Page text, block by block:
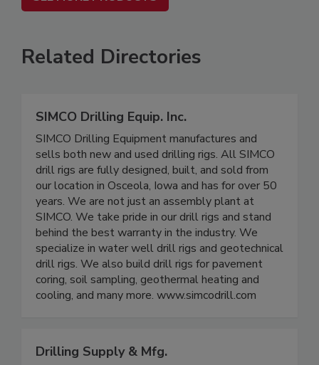
Related Directories
SIMCO Drilling Equip. Inc.
SIMCO Drilling Equipment manufactures and
sells both new and used drilling rigs. All SIMCO
drill rigs are fully designed, built, and sold from
our location in Osceola, Iowa and has for over 50
years. We are not just an assembly plant at
SIMCO. We take pride in our drill rigs and stand
behind the best warranty in the industry. We
specialize in water well drill rigs and geotechnical
drill rigs. We also build drill rigs for pavement
coring, soil sampling, geothermal heating and
cooling, and many more. www.simcodrill.com
Drilling Supply & Mfg.